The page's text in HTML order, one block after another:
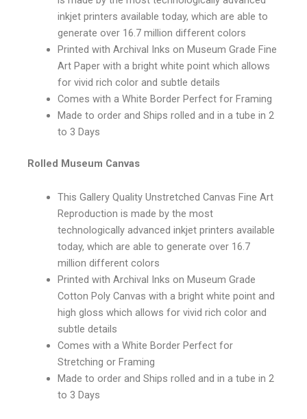
inkjet printers available today, which are able to
generate over 16.7 million different colors
Printed with Archival Inks on Museum Grade Fine
Art Paper with a bright white point which allows
for vivid rich color and subtle details
Comes with a White Border Perfect for Framing
Made to order and Ships rolled and in a tube in 2
to 3 Days
Rolled Museum Canvas
This Gallery Quality Unstretched Canvas Fine Art
Reproduction is made by the most
technologically advanced inkjet printers available
today, which are able to generate over 16.7
million different colors
Printed with Archival Inks on Museum Grade
Cotton Poly Canvas with a bright white point and
high gloss which allows for vivid rich color and
subtle details
Comes with a White Border Perfect for
Stretching or Framing
Made to order and Ships rolled and in a tube in 2
to 3 Days